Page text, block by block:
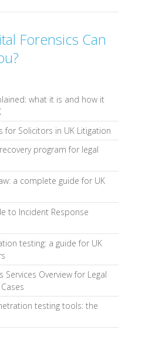
Forensics Can
what it is and how it
for Solicitors in UK Litigation
program for legal
a complete guide for UK
to Incident Response
testing: a guide for UK
Services Overview for Legal
testing tools: the